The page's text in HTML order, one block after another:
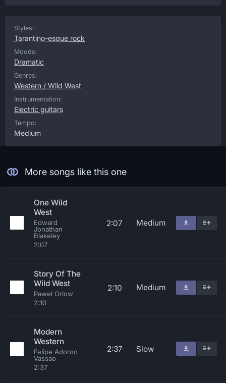
Styles:
Tarantino-esque rock
Moods:
Dramatic
Genres:
Western / Wild West
Instrumentation:
Electric guitars
Tempo:
Medium
More songs like this one
One Wild
West
Edward
Jonathan
Blakeley
2:07
2:07 Medium
Story Of The
Wild West
Pawel Orlow
2:10
2:10 Medium
Modern
Western
Felipe Adorno
Vassao
2:37
2:37 Slow